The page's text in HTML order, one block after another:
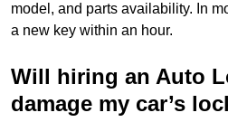
model, and parts availability. In
a new key within an hour.
Will hiring an Auto
damage my car’s